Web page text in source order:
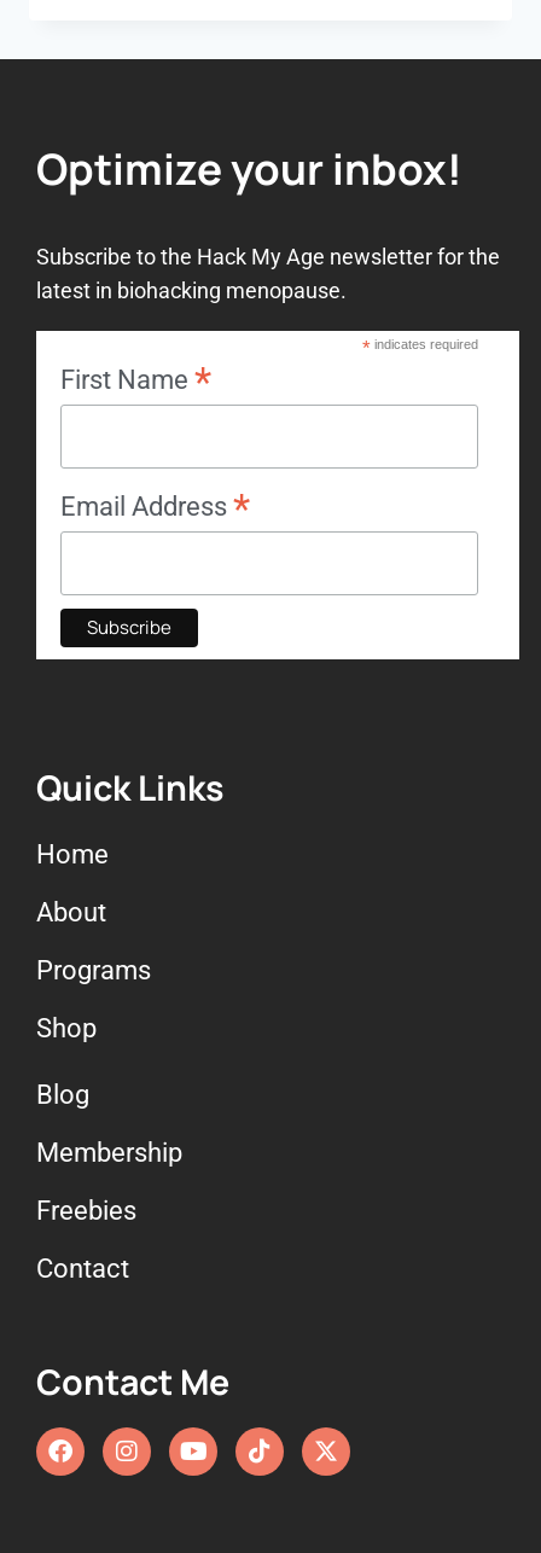
Optimize your inbox!
Subscribe to the Hack My Age newsletter for the
latest in biohacking menopause.
*indicates required
First Name *
Email Address *
Quick Links
Home
About
Programs
Shop
Blog
Membership
Freebies
Contact
Contact Me